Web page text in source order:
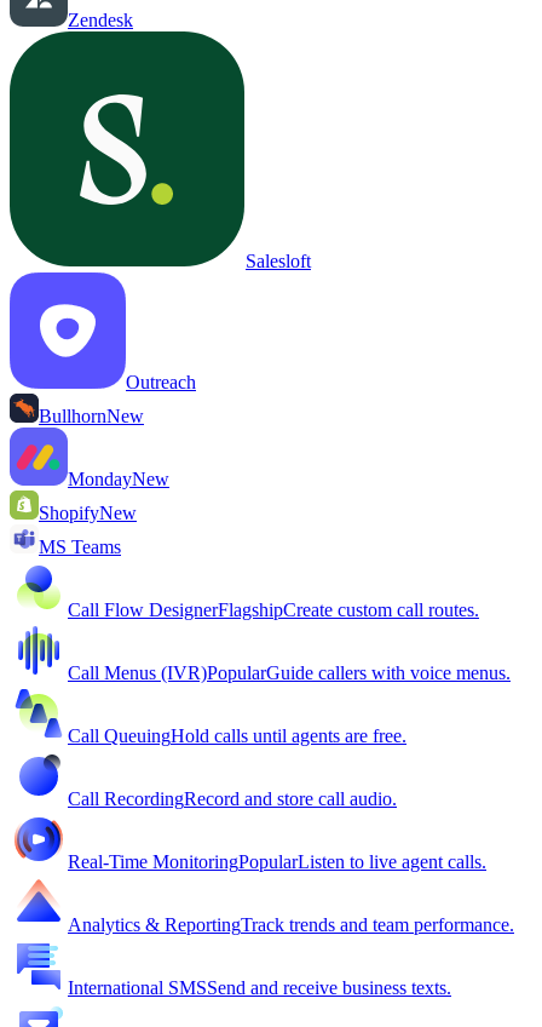
Zendesk
Salesloft
Outreach
BullhornNew
MondayNew
ShopifyNew
MS Teams
Call Flow DesignerFlagshipCreate custom call routes.
Call Menus (IVR)PopularGuide callers with voice menus.
Call QueuingHold calls until agents are free.
Call RecordingRecord and store call audio.
Real-Time MonitoringPopularListen to live agent calls.
Analytics & ReportingTrack trends and team performance.
International SMSSend and receive business texts.